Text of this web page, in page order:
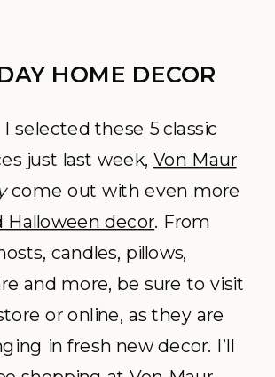
HOME DECOR
selected these 5 classic
just last week, Von Maur
come out with even more
Halloween decor. From
candles, pillows,
and more, be sure to visit
or online, as they are
in fresh new decor. I’ll